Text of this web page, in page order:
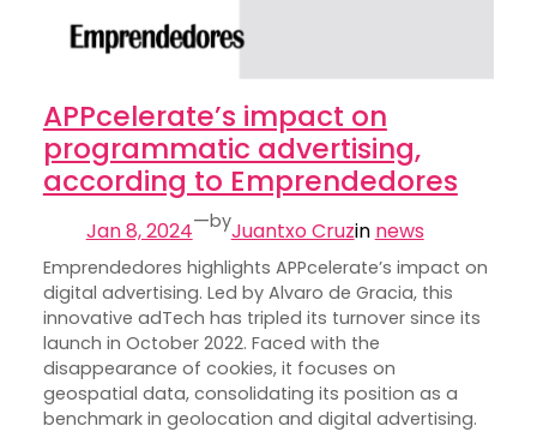
APPcelerate’s impact on
programmatic advertising,
according to Emprendedores
Jan 8, 2024—byJuantxo Cruzin news
Emprendedores highlights APPcelerate’s impact on
digital advertising. Led by Alvaro de Gracia, this
innovative adTech has tripled its turnover since its
launch in October 2022. Faced with the
disappearance of cookies, it focuses on
geospatial data, consolidating its position as a
benchmark in geolocation and digital advertising.